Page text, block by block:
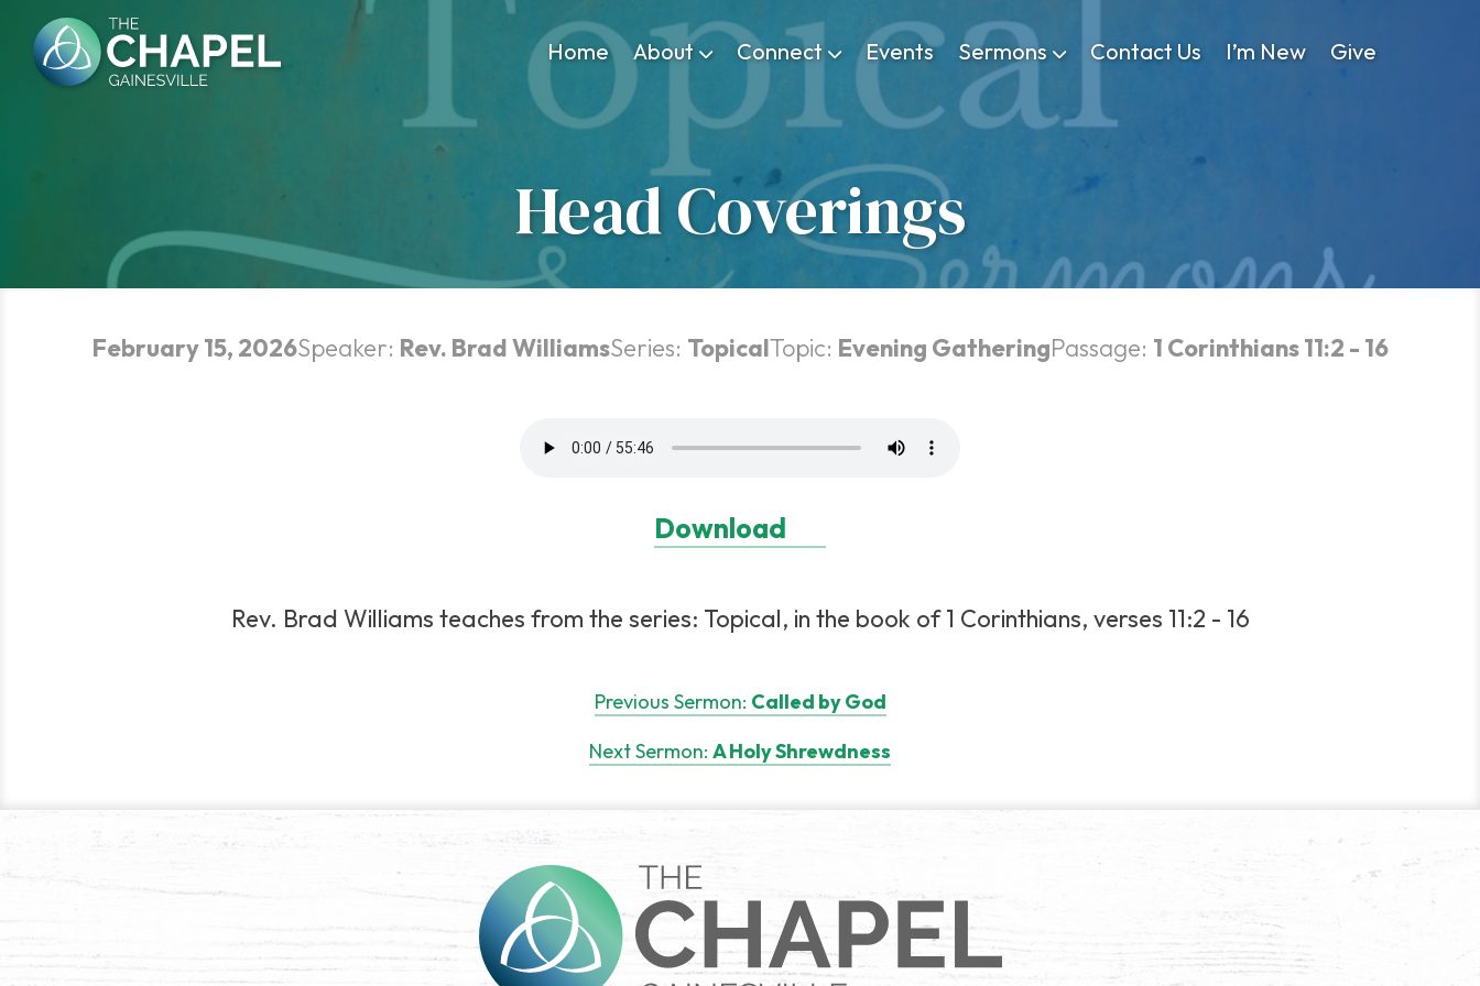
Home About Connect Events Sermons Contact Us I’m New Give
content
Head Coverings
February 15, 2026Speaker: Rev. Brad WilliamsSeries: TopicalTopic: Evening GatheringPassage: 1 Corinthians 11:2 - 16
Download
Rev. Brad Williams teaches from the series: Topical, in the book of 1 Corinthians, verses 11:2 - 16
Previous Sermon: Called by God
Next Sermon: A Holy Shrewdness